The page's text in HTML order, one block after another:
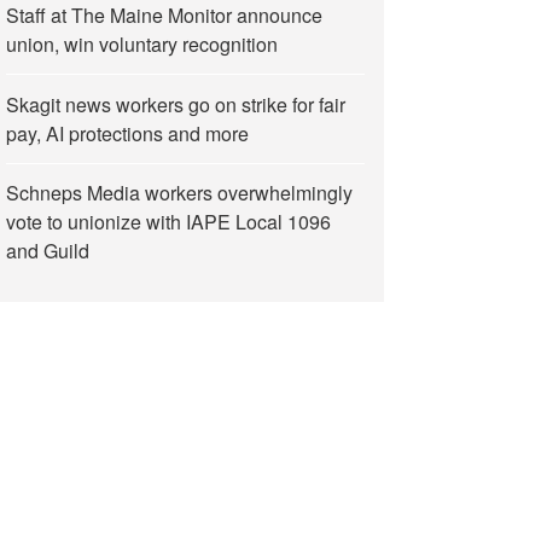
Staff at The Maine Monitor announce
union, win voluntary recognition
Skagit news workers go on strike for fair
pay, AI protections and more
Schneps Media workers overwhelmingly
vote to unionize with IAPE Local 1096
and Guild